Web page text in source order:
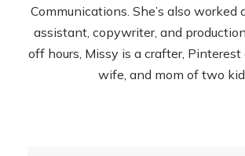
Communications. She’s also worked
assistant, copywriter, and
off hours, Missy is a crafter, Pinterest
wife, and mom of two